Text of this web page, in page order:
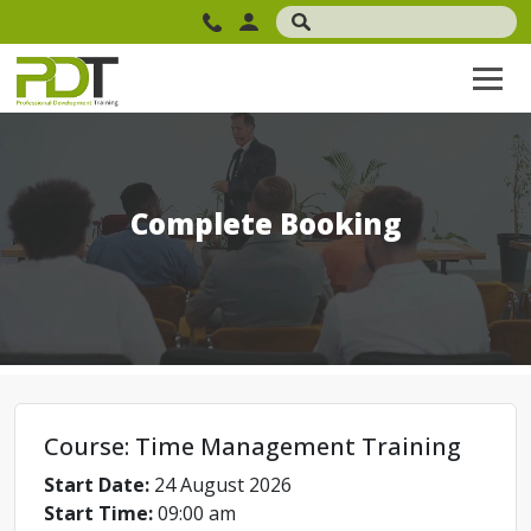
Complete Booking
Course: Time Management Training
Start Date: 24 August 2026
Start Time:09:00 am